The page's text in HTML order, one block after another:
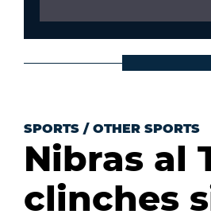
SPORTS / OTHER SPORTS
Nibras al
clinches